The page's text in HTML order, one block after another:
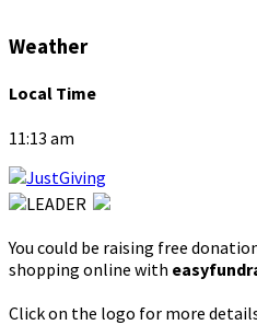
Weather
Local Time
11:13 am
You could be raising free
shopping online with
Click on the logo for more